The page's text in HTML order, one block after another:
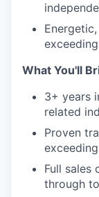
What You'll
3+ years
related
Proven
Full sales
through